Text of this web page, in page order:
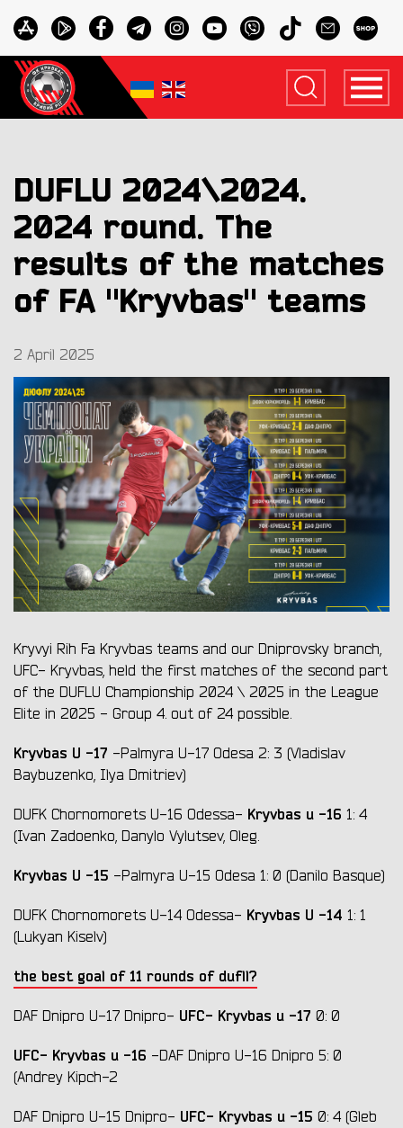
DUFLU 2024\2024.
2024 round. The
results of the matches
of FA "Kryvbas" teams
2 April 2025
Kryvyi Rih Fa Kryvbas teams and our Dniprovsky branch,
UFC- Kryvbas, held the first matches of the second part
of the DUFLU Championship 2024 \ 2025 in the League
Elite in 2025 - Group 4. out of 24 possible.
Kryvbas U -17 -Palmyra U-17 Odesa 2: 3 (Vladislav
Baybuzenko, Ilya Dmitriev)
DUFK Chornomorets U-16 Odessa- Kryvbas u -16 1: 4
(Ivan Zadoenko, Danylo Vylutsev, Oleg.
Kryvbas U -15 -Palmyra U-15 Odesa 1: 0 (Danilo Basque)
DUFK Chornomorets U-14 Odessa- Kryvbas U -14 1: 1
(Lukyan Kiselv)
the best goal of 11 rounds of dufll?
DAF Dnipro U-17 Dnipro- UFC- Kryvbas u -17 0: 0
UFC- Kryvbas u -16 -DAF Dnipro U-16 Dnipro 5: 0
(Andrey Kipch-2
DAF Dnipro U-15 Dnipro- UFC- Kryvbas u -15 0: 4 (Gleb